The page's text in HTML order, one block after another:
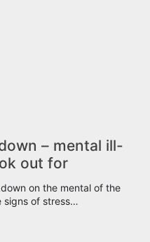
– mental ill-
out for
on the mental of the
signs of stress…